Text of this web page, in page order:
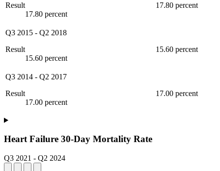
Result
17.80 percent
17.80 percent
Q3 2015 - Q2 2018
Result
15.60 percent
15.60 percent
Q3 2014 - Q2 2017
Result
17.00 percent
17.00 percent
Heart Failure 30-Day Mortality Rate
Q3 2021 - Q2 2024